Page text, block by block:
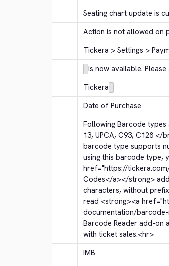
Seating chart update is
Action is not allowed on
Tickera > Settings >
is now available.
Tickera
Date of Purchase
Following Barcode types
13, UPCA, C93, C128 </
barcode type supports
using this barcode type,
href="https://
Codes</a></strong>
characters, without
read <strong><a
documentation/
Barcode Reader add-on
with ticket sales.<hr>
IMB